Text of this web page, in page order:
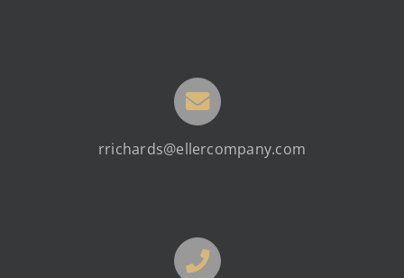
rrichards@ellercompany.com